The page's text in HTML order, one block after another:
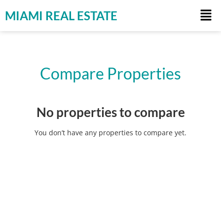
MIAMI REAL ESTATE
Compare Properties
No properties to compare
You don’t have any properties to compare yet.